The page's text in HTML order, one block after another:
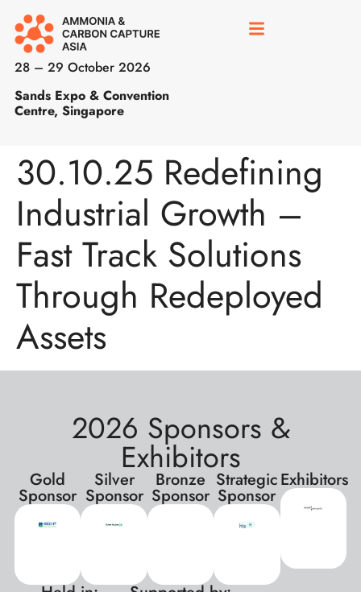
28 – 29 October 2026
Sands Expo & Convention
Centre, Singapore
30.10.25 Redefining
Industrial Growth –
Fast Track Solutions
Through Redeployed
Assets
2026 Sponsors &
Exhibitors
Gold
Sponsor
Silver
Sponsor
Bronze
Sponsor
Strategic
Sponsor
Exhibitors